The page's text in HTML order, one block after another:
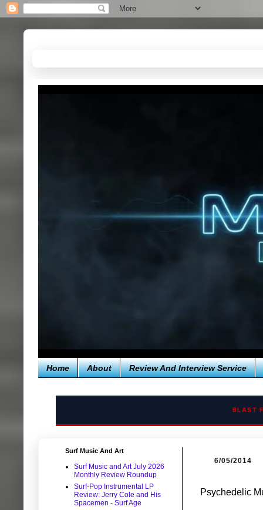
Home About Review And Interview Service
BLAST
6/05/2014
Psychedelic
Surf Music And Art
Surf Music and Art July 2026
Monthly Review Roundup
Surf-Pop Instrumental LP
Review: Jerry Cole and His
Spacemen - Surf Age